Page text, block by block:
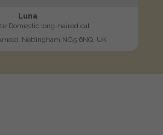
Luna
Domestic long-haired cat
Nottingham NG5 6NQ, UK